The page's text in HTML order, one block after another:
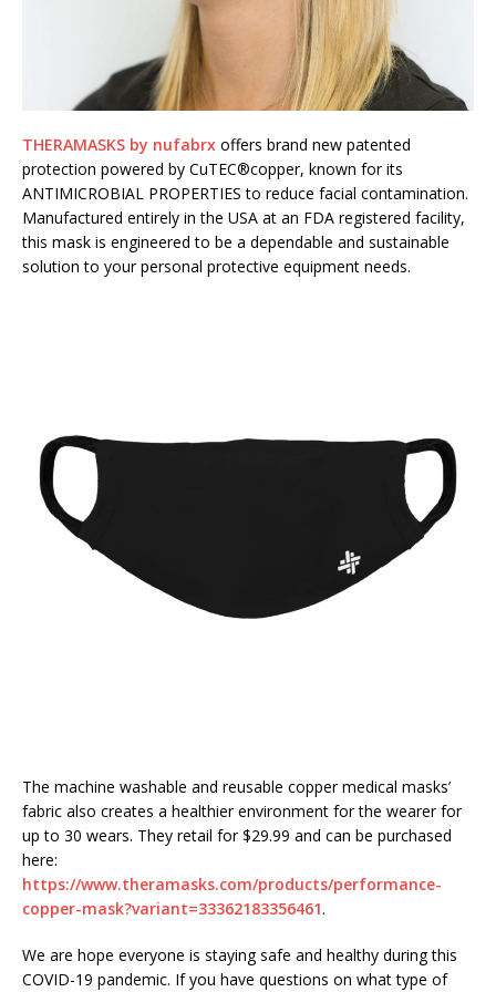
THERAMASKS by nufabrx offers brand new patented
protection powered by CuTEC®copper, known for its
ANTIMICROBIAL PROPERTIES to reduce facial contamination.
Manufactured entirely in the USA at an FDA registered facility,
this mask is engineered to be a dependable and sustainable
solution to your personal protective equipment needs.
The machine washable and reusable copper medical masks’
fabric also creates a healthier environment for the wearer for
up to 30 wears. They retail for $29.99 and can be purchased
here:
https://www.theramasks.com/products/performance-
copper-mask?variant=33362183356461.
We are hope everyone is staying safe and healthy during this
COVID-19 pandemic. If you have questions on what type of